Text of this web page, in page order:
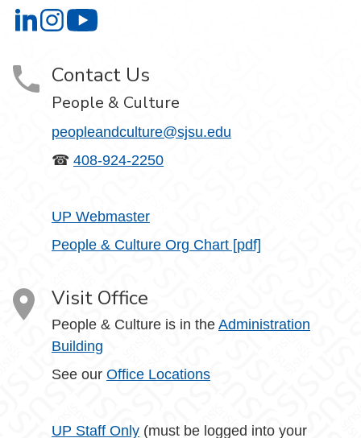
University Personnel on LinkedIn
University Personnel on Instagram
Contact Us
People & Culture
peopleandculture@sjsu.edu
☎ 408-924-2250
UP Webmaster
People & Culture Org Chart [pdf]
Visit Office
People & Culture is in the Administration
Building
See our Office Locations
UP Staff Only (must be logged into your